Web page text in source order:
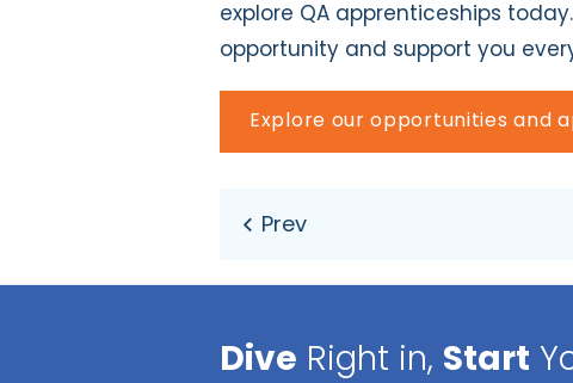
explore QA apprenticeships
opportunity and support you
Explore our opportunities and
Dive Right in, Start